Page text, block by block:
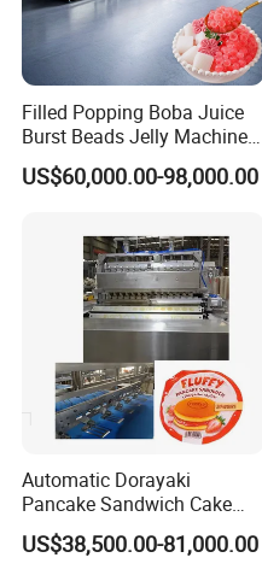
Filled Popping Boba Juice
Burst Beads Jelly Machine
Production Line
US$60,000.00-98,000.00
Automatic Dorayaki
Pancake Sandwich Cake
Making Machine with Gas
Oven
US$38,500.00-81,000.00